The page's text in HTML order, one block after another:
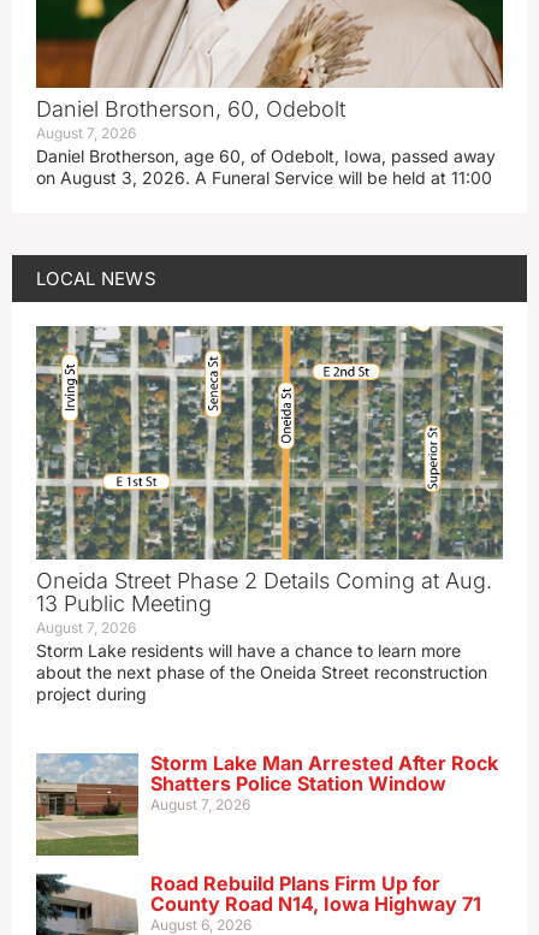
Daniel Brotherson, 60, Odebolt
August 7, 2026
Daniel Brotherson, age 60, of Odebolt, Iowa, passed away
on August 3, 2026. A Funeral Service will be held at 11:00
LOCAL NEWS
Oneida Street Phase 2 Details Coming at Aug.
13 Public Meeting
August 7, 2026
Storm Lake residents will have a chance to learn more
about the next phase of the Oneida Street reconstruction
project during
Storm Lake Man Arrested After Rock
Shatters Police Station Window
August 7, 2026
Road Rebuild Plans Firm Up for
County Road N14, Iowa Highway 71
August 6, 2026